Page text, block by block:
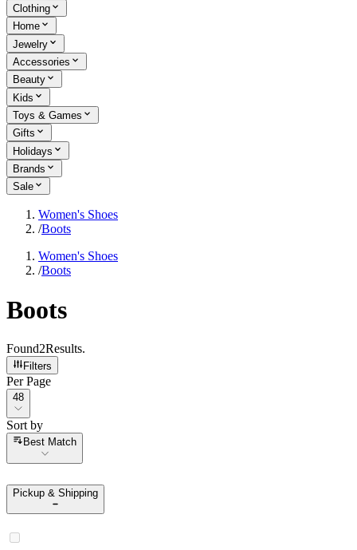
Clothing
Home
Jewelry
Accessories
Beauty
Kids
Toys & Games
Gifts
Holidays
Brands
Sale
Women's Shoes
/Boots
Women's Shoes
/Boots
Boots
Found2Results.
Filters
Per Page
Per Page
48
Sort by
Sort by
Best Match
Pickup & Shipping